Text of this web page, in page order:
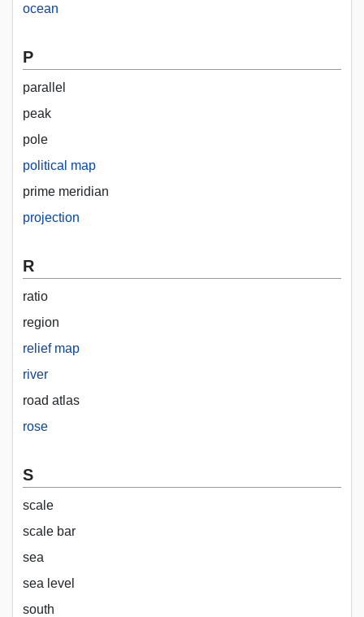
ocean
P
parallel
peak
pole
political map
prime meridian
projection
R
ratio
region
relief map
river
road atlas
rose
S
scale
scale bar
sea
sea level
south